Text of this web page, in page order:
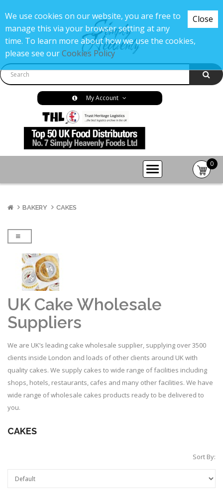
My Account
0
-
BAKERY CAKES
UK Cake Wholesale
Suppliers
We are UK’s leading cake wholesale supplier, supplying over 3500
clients inside London and loads of other clients around UK with
quality cakes. We supply cakes to wide range of facilities including
shops, hotels, restaurants, cafes and many other facilities. We have
wide range of wholesale cakes products ready to be delivered to
you.
CAKES
Sort By:
Close
We use cookies on our website, you are free to
manage this via your browser setting at any
time. To learn more about how we use the cookies,
please see ourCookies Policy